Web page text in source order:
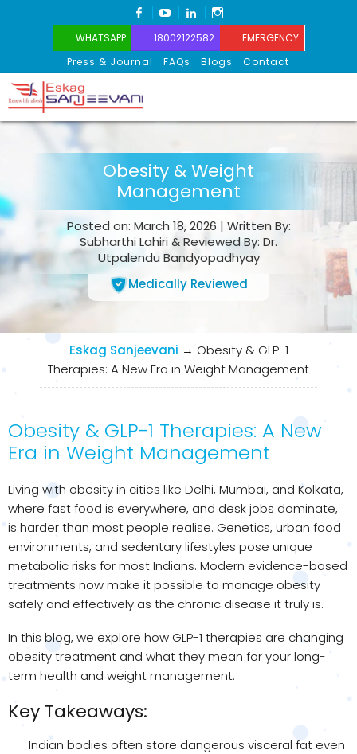
FACEBOOK
YOUTUBELINKEDIN
WHATSAPP 18002122582
EMERGENCY
Press & Journal
FAQs Blogs Contact
Eskag Sanjeevani
Obesity & Weight
Management
Posted on: March 18, 2026 | Written By:
Subharthi Lahiri & Reviewed By: Dr.
Utpalendu Bandyopadhyay
Medically Reviewed
Eskag Sanjeevani → Obesity & GLP-1
Therapies: A New Era in Weight Management
Obesity & GLP-1 Therapies: A New
Era in Weight Management
Living with obesity in cities like Delhi, Mumbai, and Kolkata,
where fast food is everywhere, and desk jobs dominate,
is harder than most people realise. Genetics, urban food
environments, and sedentary lifestyles pose unique
metabolic risks for most Indians. Modern evidence-based
treatments now make it possible to manage obesity
safely and effectively as the chronic disease it truly is.
In this blog, we explore how GLP-1 therapies are changing
obesity treatment and what they mean for your long-
term health and weight management.
Key Takeaways:
Indian bodies often store dangerous visceral fat even